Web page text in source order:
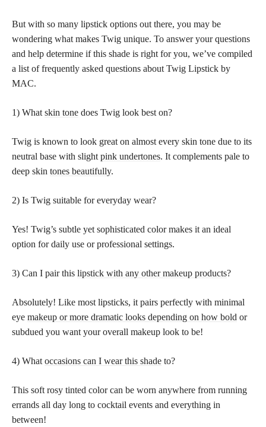
But with so many lipstick options out there, you may be
wondering what makes Twig unique. To answer your questions
and help determine if this shade is right for you, we’ve compiled
a list of frequently asked questions about Twig Lipstick by
MAC.
1) What skin tone does Twig look best on?
Twig is known to look great on almost every skin tone due to its
neutral base with slight pink undertones. It complements pale to
deep skin tones beautifully.
2) Is Twig suitable for everyday wear?
Yes! Twig’s subtle yet sophisticated color makes it an ideal
option for daily use or professional settings.
3) Can I pair this lipstick with any other makeup products?
Absolutely! Like most lipsticks, it pairs perfectly with minimal
eye makeup or more dramatic looks depending on how bold or
subdued you want your overall makeup look to be!
4) What occasions can I wear this shade to?
This soft rosy tinted color can be worn anywhere from running
errands all day long to cocktail events and everything in
between!